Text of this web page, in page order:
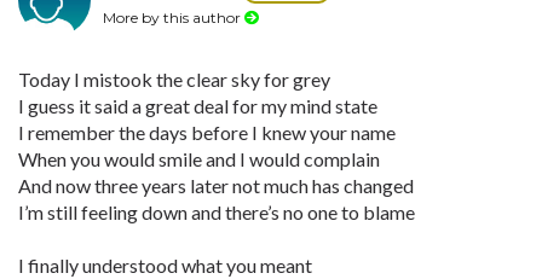
More by this author
Today I mistook the clear sky for grey
I guess it said a great deal for my mind state
I remember the days before I knew your name
When you would smile and I would complain
And now three years later not much has changed
I’m still feeling down and there’s no one to blame
I finally understood what you meant